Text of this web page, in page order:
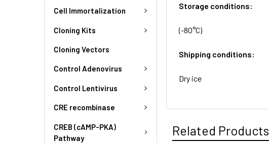
Cell Immortalization
Cloning Kits
Cloning Vectors
Control Adenovirus
Control Lentivirus
CRE recombinase
CREB (cAMP-PKA)
Pathway
Storage conditions:
(-80°C)
Shipping conditions:
Dry ice
Related Products